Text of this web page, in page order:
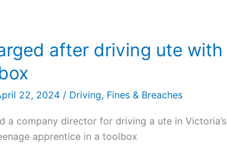
after driving ute with
22, 2024 / Driving, Fines & Breaches
a company director for driving a ute in Victoria’s
apprentice in a toolbox